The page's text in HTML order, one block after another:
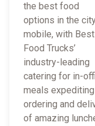
the best food
options in the
mobile, with Best
Food Trucks’
industry-leading
catering for in-
meals
ordering and
of amazing